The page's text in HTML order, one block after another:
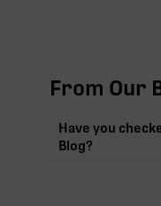
From Our
Have you
Blog?